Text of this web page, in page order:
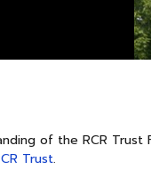
of the RCR Trust
Trust.